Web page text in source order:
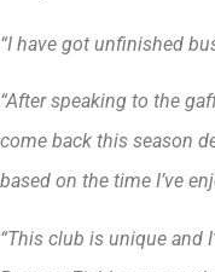
“I have got unfinished
“After speaking to the
come back this season
based on the time I’ve
“This club is unique and